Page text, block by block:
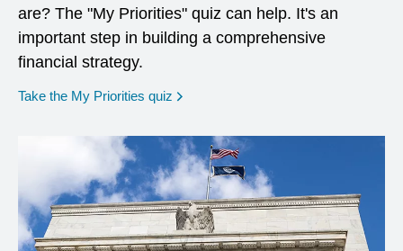
are? The "My Priorities" quiz can help. It's an
important step in building a comprehensive
financial strategy.
Take the My Priorities quiz opens in a new window